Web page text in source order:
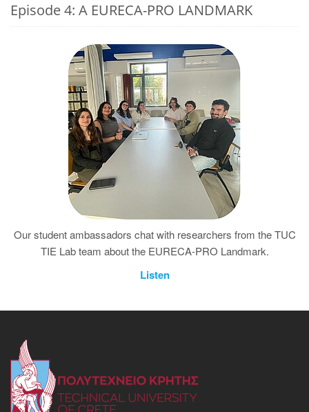
Episode 4: A EURECA-PRO LANDMARK
Our student ambassadors chat with researchers from the TUC
TIE Lab team about the EURECA-PRO Landmark.
Listen